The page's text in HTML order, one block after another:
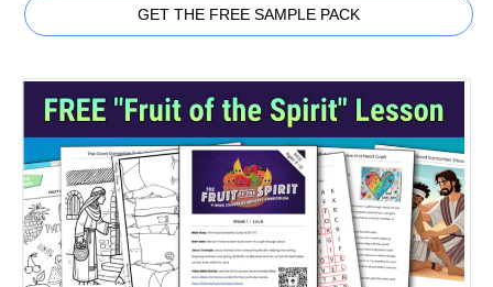
GET THE FREE SAMPLE PACK